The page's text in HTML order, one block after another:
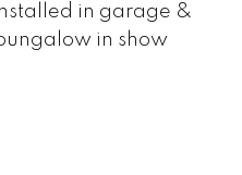
in garage &
in show